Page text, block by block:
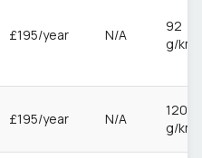
£195/year N/A
92
g/km
£195/year N/A
120
g/km